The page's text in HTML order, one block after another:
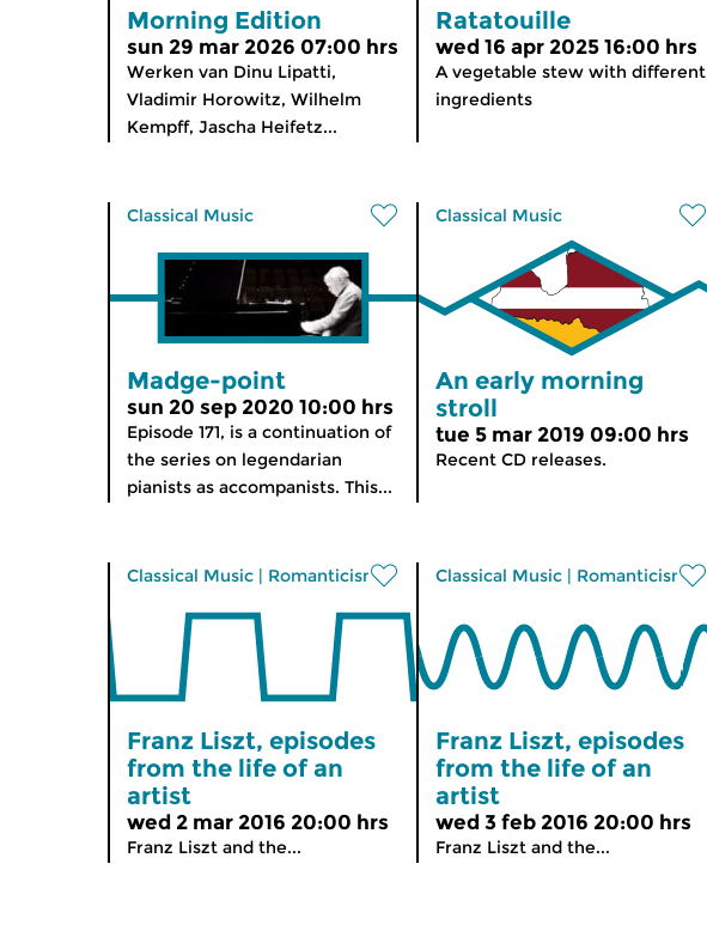
Morning Edition
sun 29 mar 2026 07:00 hrs
Werken van Dinu Lipatti,
Vladimir Horowitz, Wilhelm
Kempff, Jascha Heifetz...
Ratatouille
wed 16 apr 2025 16:00 hrs
A vegetable stew with different
ingredients
Classical Music
Madge-point
sun 20 sep 2020 10:00 hrs
Episode 171, is a continuation of
the series on legendarian
pianists as accompanists. This...
Classical Music
An early morning
stroll
tue 5 mar 2019 09:00 hrs
Recent CD releases.
Classical Music | Romanticism
Franz Liszt, episodes
from the life of an
artist
wed 2 mar 2016 20:00 hrs
Franz Liszt and the...
Classical Music | Romanticism
Franz Liszt, episodes
from the life of an
artist
wed 3 feb 2016 20:00 hrs
Franz Liszt and the...